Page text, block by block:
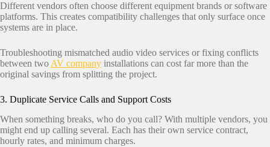
Different vendors often choose different equipment brands or software
platforms. This creates compatibility challenges that only surface once
systems are in place.
Troubleshooting mismatched audio video services or fixing conflicts
between twoAV company installations can cost far more than the
original savings from splitting the project.
3. Duplicate Service Calls and Support Costs
When something breaks, who do you call? With multiple vendors, you
might end up calling several. Each has their own service contract,
hourly rates, and minimum charges.